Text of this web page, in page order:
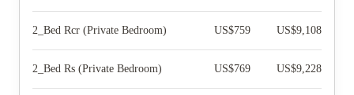
2_Bed Rcr (Private Bedroom) US$759 US$9,108
2_Bed Rs (Private Bedroom) US$769 US$9,228